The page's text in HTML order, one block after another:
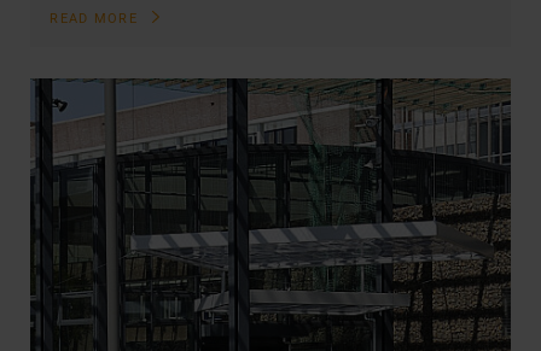
READ MORE